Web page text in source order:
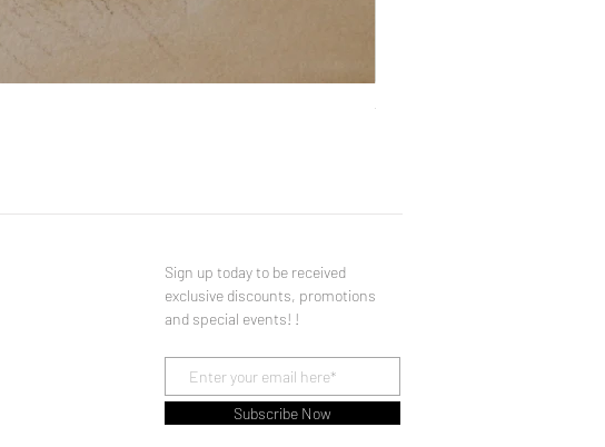
You Made a Fool of Death
Sign up today to be received
exclusive discounts, promotions
and special events! !
Subscribe Now